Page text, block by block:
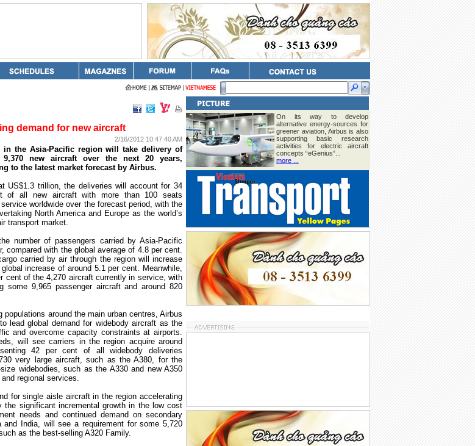
demand for new aircraft
2/16/2012 10:47:40 AM
in the Asia-Pacific region will take delivery of
9,370 new aircraft over the next 20 years,
to the latest market forecast by Airbus.
US$1.3 trillion, the deliveries will account for 34
of all new aircraft with more than 100 seats
worldwide over the forecast period, with the
North America and Europe as the world’s
transport market.
number of passengers carried by Asia-Pacific
compared with the global average of 4.8 per cent.
carried by air through the region will increase
increase of around 5.1 per cent. Meanwhile,
cent of the 4,270 aircraft currently in service, with
some 9,965 passenger aircraft and around 820
populations around the main urban centres, Airbus
lead global demand for widebody aircraft as the
and overcome capacity constraints at airports.
will see carriers in the region acquire around
42 per cent of all widebody deliveries
very large aircraft, such as the A380, for the
widebodies, such as the A330 and new A350
regional services.
for single aisle aircraft in the region accelerating
significant incremental growth in the low cost
needs and continued demand on secondary
and India, will see a requirement for some 5,720
as the best-selling A320 Family.
On its way to develop
alternative energy-sources for
greener aviation, Airbus is also
supporting basic research
activities for electric aircraft
concepts “eGenius”...
more ...